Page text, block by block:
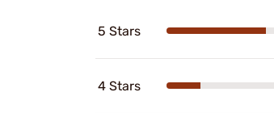
5 Stars
4 Stars